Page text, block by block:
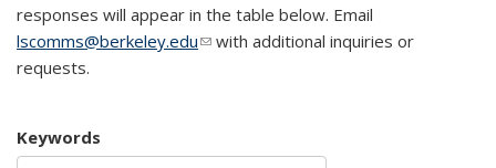
responses will appear in the table below. Email
lscomms@berkeley.edu(link sends e-mail)
with additional inquiries or
requests.
Keywords